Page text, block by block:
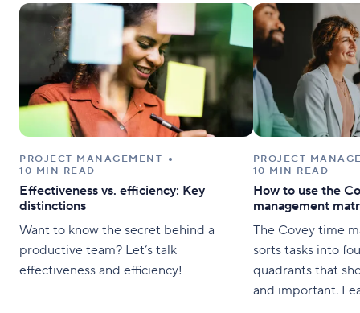
PROJECT MANAGEMENT
10 MIN READ
Effectiveness vs. efficiency: Key
distinctions
Want to know the secret behind a
productive team? Let’s talk
effectiveness and efficiency!
PROJECT
10 MIN READ
How to use the
management
The Covey time
sorts tasks into
quadrants that
and important.